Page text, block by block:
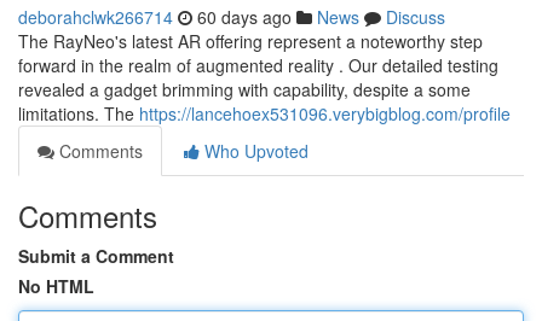
deborahclwk266714 60 days ago News
Discuss
The RayNeo's latest AR offering represent a noteworthy step
forward in the realm of augmented reality . Our detailed testing
revealed a gadget brimming with capability, despite a some
limitations. The https://lancehoex531096.verybigblog.com/profile
Comments
Who Upvoted
Comments
Submit a Comment
No HTML